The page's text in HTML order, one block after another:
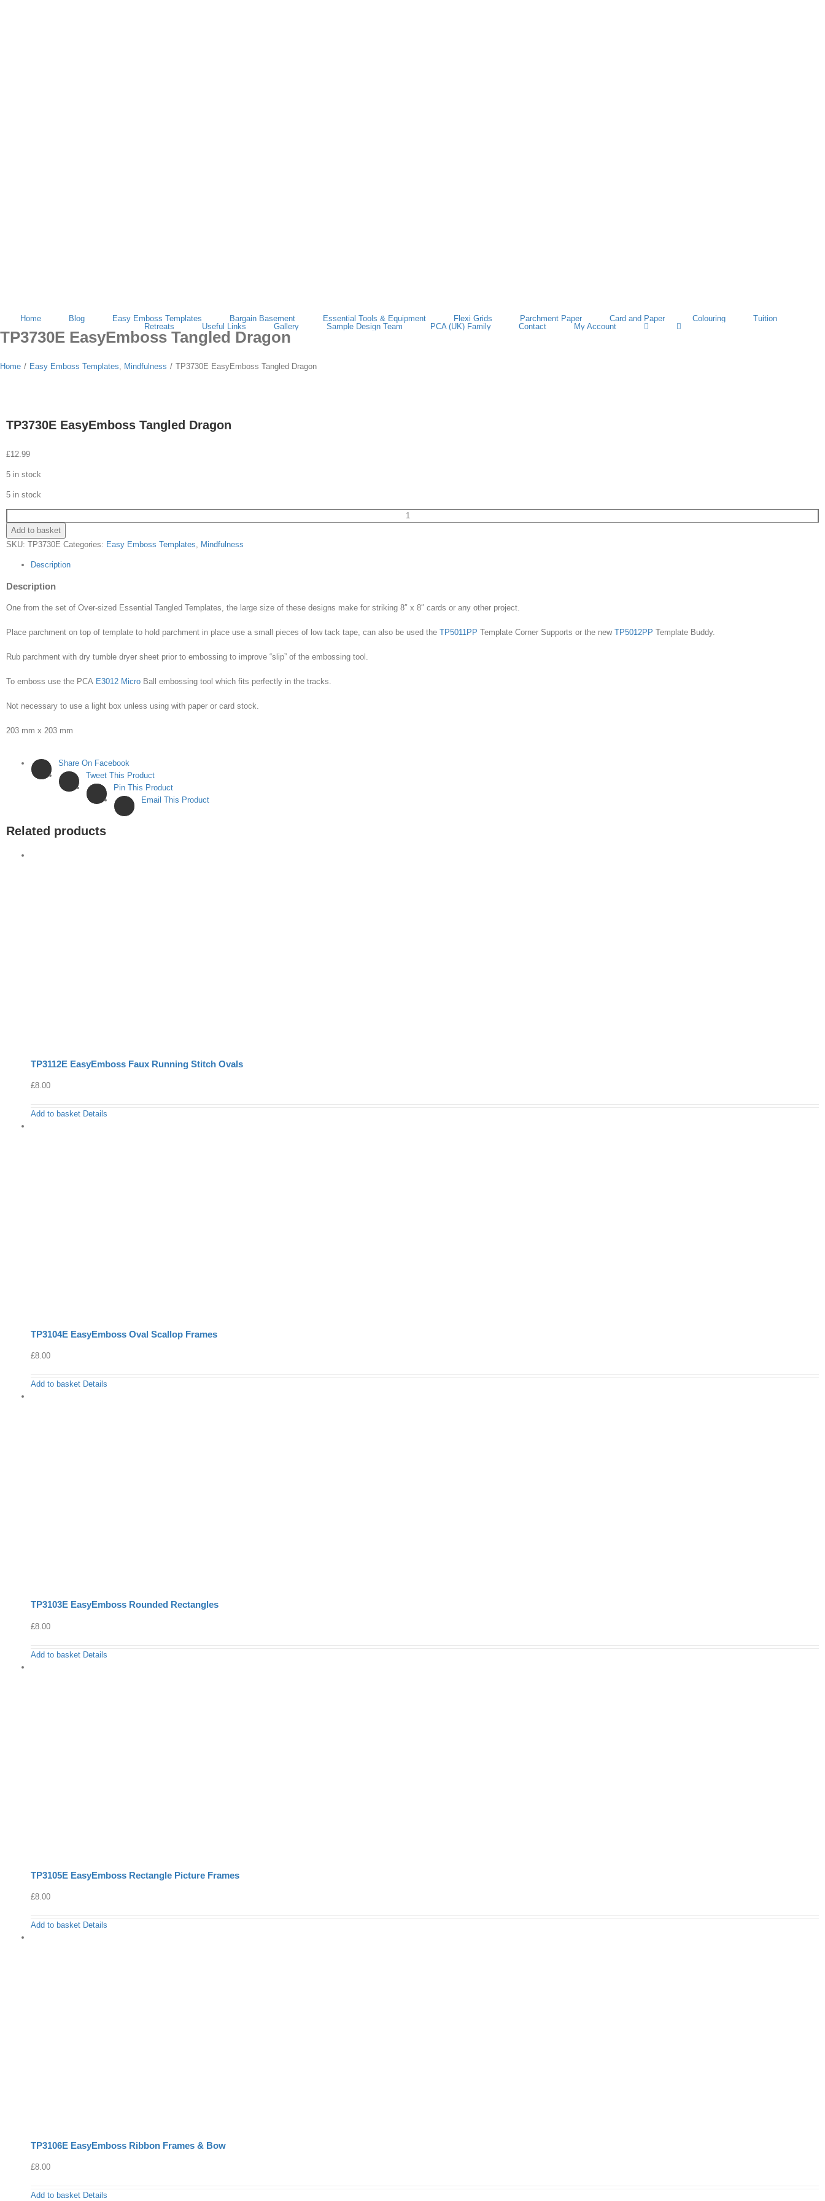
Home
Blog Easy Emboss Templates Bargain Basement Essential Tools & Equipment Flexi Grids Parchment Paper Card and Paper Colouring
Tuition
Retreats
Useful Links Gallery Sample Design Team PCA (UK) Family Contact My Account
TP3730E EasyEmboss Tangled Dragon
Home / Easy Emboss Templates, Mindfulness / TP3730E EasyEmboss Tangled Dragon
TP3730E EasyEmboss Tangled Dragon
£12.99
5 in stock
5 in stock
TP3730E
Add to basket
SKU: TP3730E Categories: Easy Emboss Templates, Mindfulness
Description
Description
One from the set of Over-sized Essential Tangled Templates, the large size of these designs make for striking 8″ x 8″ cards or any other project.
Place parchment on top of template to hold parchment in place use a small pieces of low tack tape, can also be used the TP5011PP Template Corner Supports or the new TP5012PP Template Buddy.
Rub parchment with dry tumble dryer sheet prior to embossing to improve “slip” of the embossing tool.
To emboss use the PCA E3012 Micro Ball embossing tool which fits perfectly in the tracks.
Not necessary to use a light box unless using with paper or card stock.
203 mm x 203 mm
Share On Facebook
Tweet This Product
Pin This Product
Email This Product
Related products
TP3112E EasyEmboss Faux Running Stitch Ovals
£8.00
Add to basket Details
TP3104E EasyEmboss Oval Scallop Frames
£8.00
Add to basket Details
TP3103E EasyEmboss Rounded Rectangles
£8.00
Add to basket Details
TP3105E EasyEmboss Rectangle Picture Frames
£8.00
Add to basket Details
TP3106E EasyEmboss Ribbon Frames & Bow
£8.00
Add to basket Details